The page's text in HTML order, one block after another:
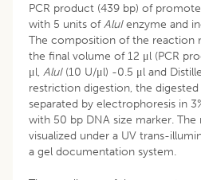
PCR product (439 bp) of
with 5 units ofAluIenzyme and
The composition of the reaction
the final volume of 12 μl (PCR
μl, AluI (10 U/μl) -0.5 μl and
restriction digestion, the
separated by electrophoresis in
with 50 bp DNA size marker.
visualized under a UV trans-
a gel documentation system.